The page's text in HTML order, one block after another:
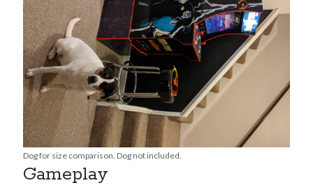
Dog for size comparison. Dog not included.
Gameplay